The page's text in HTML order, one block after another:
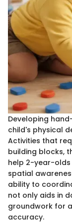
Developing
child's physical
Activities that
building blocks,
help 2-year-olds
spatial
ability to
not only aids in
groundwork for
accuracy.